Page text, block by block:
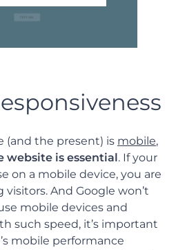
(and the present) is mobile,
website is essential. If your
on a mobile device, you are
And Google won’t
mobile devices and
such speed, it’s important
mobile performance